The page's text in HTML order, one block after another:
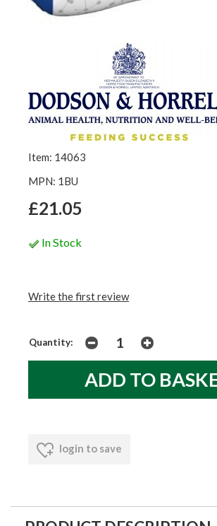
Item: 14063
MPN: 1BU
£21.05
In Stock
Write the first review
Quantity:
login to save